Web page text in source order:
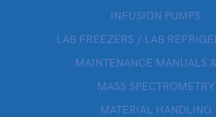
INFUSION PUMPS
LAB FREEZERS / LAB
MAINTENANCE MANUALS
MASS SPECTROMETRY
MATERIAL HANDLING